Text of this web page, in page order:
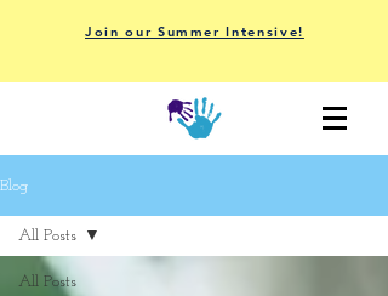
Join our Summer Intensive!
Blog
All Posts
All Posts